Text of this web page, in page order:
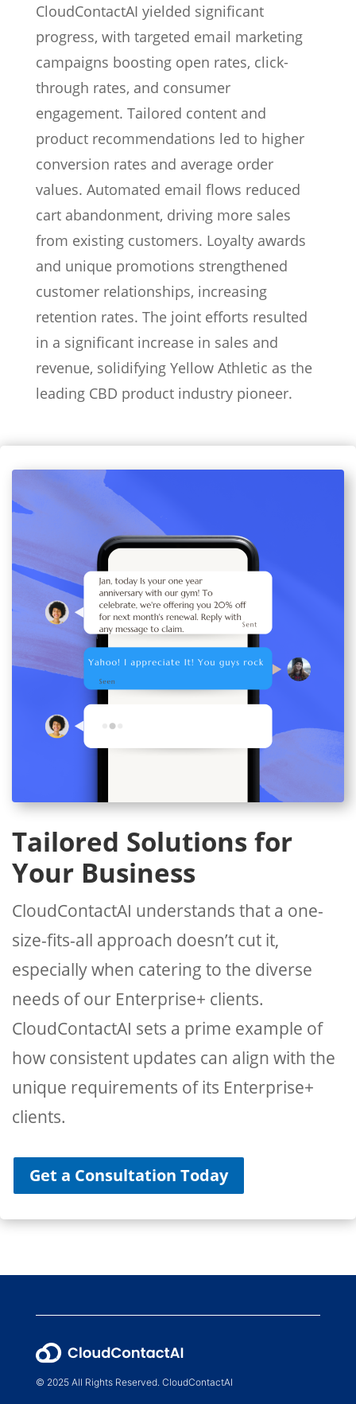
CloudContactAI yielded significant
progress, with targeted email marketing
campaigns boosting open rates, click-
through rates, and consumer
engagement. Tailored content and
product recommendations led to higher
conversion rates and average order
values. Automated email flows reduced
cart abandonment, driving more sales
from existing customers. Loyalty awards
and unique promotions strengthened
customer relationships, increasing
retention rates. The joint efforts resulted
in a significant increase in sales and
revenue, solidifying Yellow Athletic as the
leading CBD product industry pioneer.
Tailored Solutions for
Your Business
CloudContactAI understands that a one-
size-fits-all approach doesn’t cut it,
especially when catering to the diverse
needs of our Enterprise+ clients.
CloudContactAI sets a prime example of
how consistent updates can align with the
unique requirements of its Enterprise+
clients.
Get a Consultation Today
© 2025 All Rights Reserved. CloudContactAI